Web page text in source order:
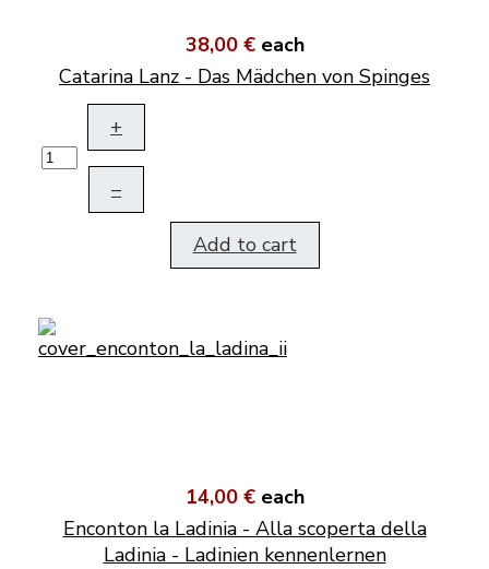
38,00 € each
Catarina Lanz - Das Mädchen von Spinges
+
–
Add to cart
14,00 € each
Enconton la Ladinia - Alla scoperta della
Ladinia - Ladinien kennenlernen